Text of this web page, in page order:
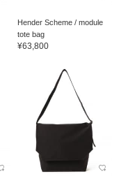
Hender Scheme / module
tote bag
¥63,800